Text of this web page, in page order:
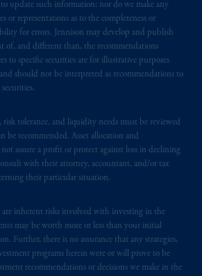
to update such information; nor do we make any
or representations as to the completeness or
for errors. Jennison may develop and publish
of, and different than, the recommendations
to specific securities are for illustrative purposes
should not be interpreted as recommendations to
risk tolerance, and liquidity needs must be reviewed
be recommended. Asset allocation and
assure a profit or protect against loss in declining
with their attorney, accountant, and/or tax
their particular situation.
are inherent risks involved with investing in the
may be worth more or less than your initial
Further, there is no assurance that any strategies,
programs herein were or will prove to be
recommendations or decisions we make in the